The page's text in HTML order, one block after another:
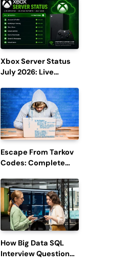
Xbox Server Status
July 2026: Live
Reports
Escape From Tarkov
Codes: Complete
Redemption, and
Latest Updates
How Big Data SQL
Interview Questions